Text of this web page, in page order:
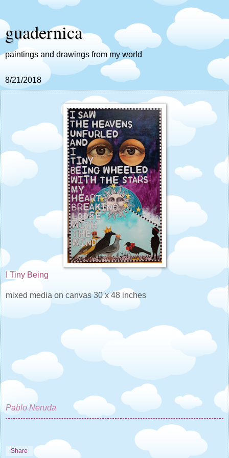
guadernica
paintings and drawings from my world
8/21/2018
I Tiny Being
mixed media on canvas 30 x 48 inches
Pablo Neruda
Share